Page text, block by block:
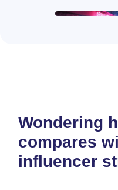
Wondering
compares
influencer